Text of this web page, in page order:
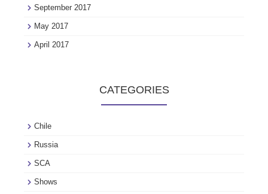
September 2017
May 2017
April 2017
CATEGORIES
Chile
Russia
SCA
Shows